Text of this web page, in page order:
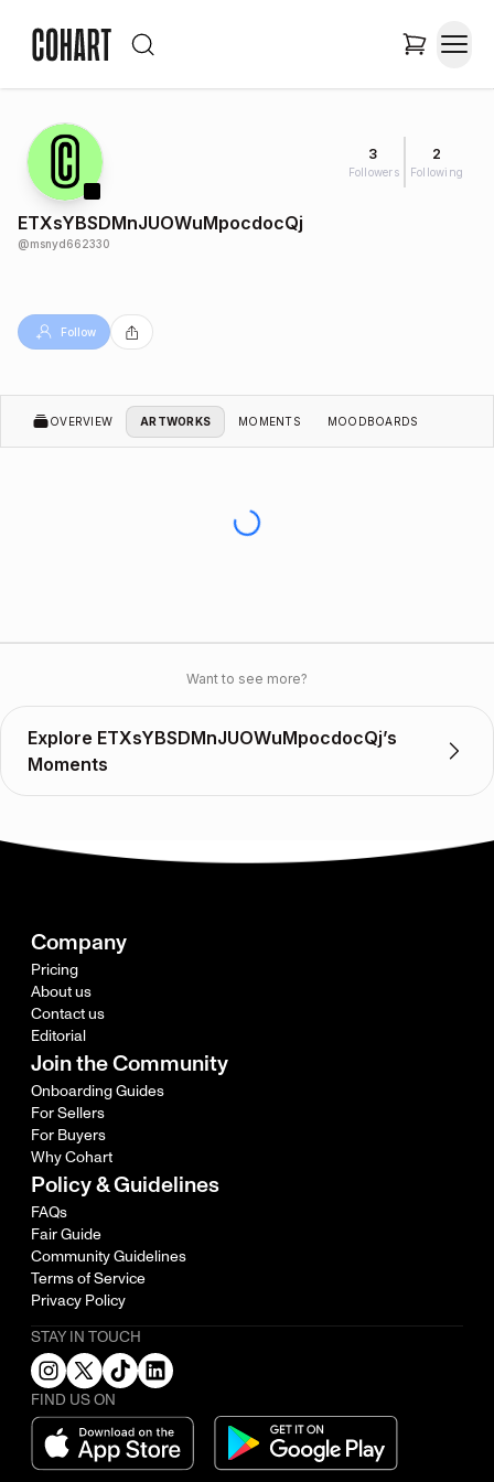
3
Followers
2
Following
ETXsYBSDMnJUOWuMpocdocQj
@msnyd662330
Follow
OVERVIEW ARTWORKS MOMENTS MOODBOARDS
Want to see more?
Explore ETXsYBSDMnJUOWuMpocdocQj’s
Moments
Company
Pricing
About us
Contact us
Editorial
Join the Community
Onboarding Guides
For Sellers
For Buyers
Why Cohart
Policy & Guidelines
FAQs
Fair Guide
Community Guidelines
Terms of Service
Privacy Policy
STAY IN TOUCH
FIND US ON